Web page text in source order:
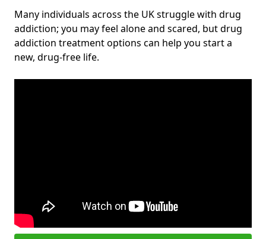
Many individuals across the UK struggle with drug
addiction; you may feel alone and scared, but drug
addiction treatment options can help you start a
new, drug-free life.